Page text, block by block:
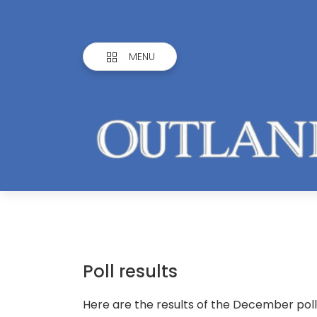
MENU
Poll results
Here are the results of the December